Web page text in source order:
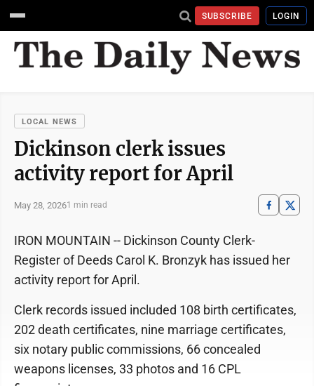
SUBSCRIBE LOGIN
LOCAL NEWS
Dickinson clerk issues
activity report for April
May 28, 20261 min read
IRON MOUNTAIN -- Dickinson County Clerk-
Register of Deeds Carol K. Bronzyk has issued her
activity report for April.
Clerk records issued included 108 birth certificates,
202 death certificates, nine marriage certificates,
six notary public commissions, 66 concealed
weapons licenses, 33 photos and 16 CPL